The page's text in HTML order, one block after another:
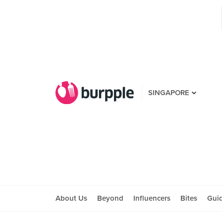
SINGAPORE
About Us Beyond Influencers Bites